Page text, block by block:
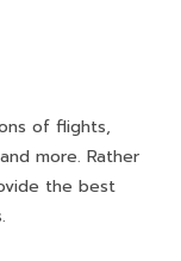
of flights,
more. Rather
the best